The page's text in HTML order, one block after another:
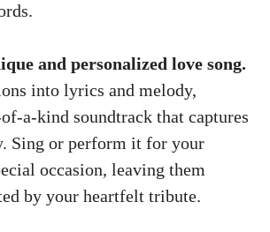
and personalized love song.
into lyrics and melody,
a-kind soundtrack that captures
Sing or perform it for your
occasion, leaving them
by your heartfelt tribute.